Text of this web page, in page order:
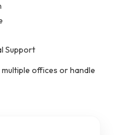
Support
offices or handle